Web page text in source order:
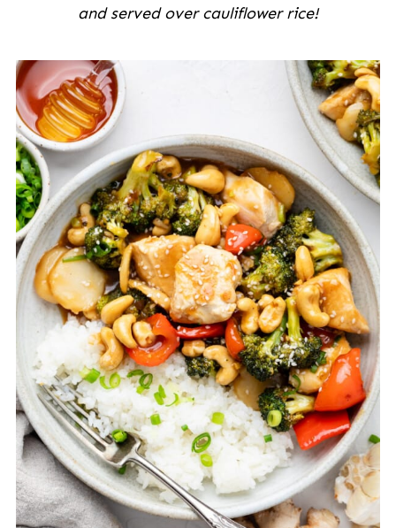
and served over cauliflower rice!